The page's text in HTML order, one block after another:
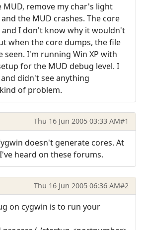
MUD, remove my char's light
the MUD crashes. The core
and I don't know why it wouldn't
when the core dumps, the file
seen. I'm running Win XP with
for the MUD debug level. I
didn't see anything
of problem.
Thu 16 Jun 2005 03:33 AM#1
doesn't generate cores. At
heard on these forums.
Thu 16 Jun 2005 06:36 AM#2
on cygwin is to run your